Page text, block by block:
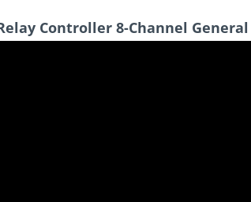
Controller 8-Channel General